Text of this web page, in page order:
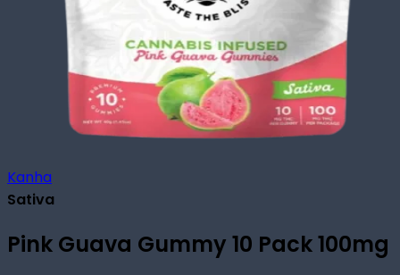
Kanha
Sativa
Pink Guava Gummy 10 Pack 100mg